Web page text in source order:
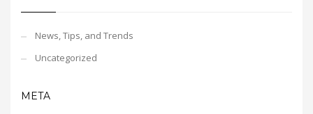
News, Tips, and Trends
Uncategorized
META